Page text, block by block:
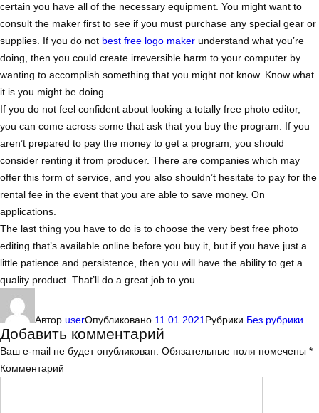
certain you have all of the necessary equipment. You might want to
consult the maker first to see if you must purchase any special gear or
supplies. If you do not best free logo maker understand what you’re
doing, then you could create irreversible harm to your computer by
wanting to accomplish something that you might not know. Know what
it is you might be doing.
If you do not feel confident about looking a totally free photo editor,
you can come across some that ask that you buy the program. If you
aren’t prepared to pay the money to get a program, you should
consider renting it from producer. There are companies which may
offer this form of service, and you also shouldn’t hesitate to pay for the
rental fee in the event that you are able to save money. On
applications.
The last thing you have to do is to choose the very best free photo
editing that’s available online before you buy it, but if you have just a
little patience and persistence, then you will have the ability to get a
quality product. That’ll do a great job to you.
Автор userОпубликовано 11.01.2021 Рубрики Без рубрики
Добавить комментарий
Ваш e-mail не будет опубликован. Обязательные поля помечены *
Комментарий